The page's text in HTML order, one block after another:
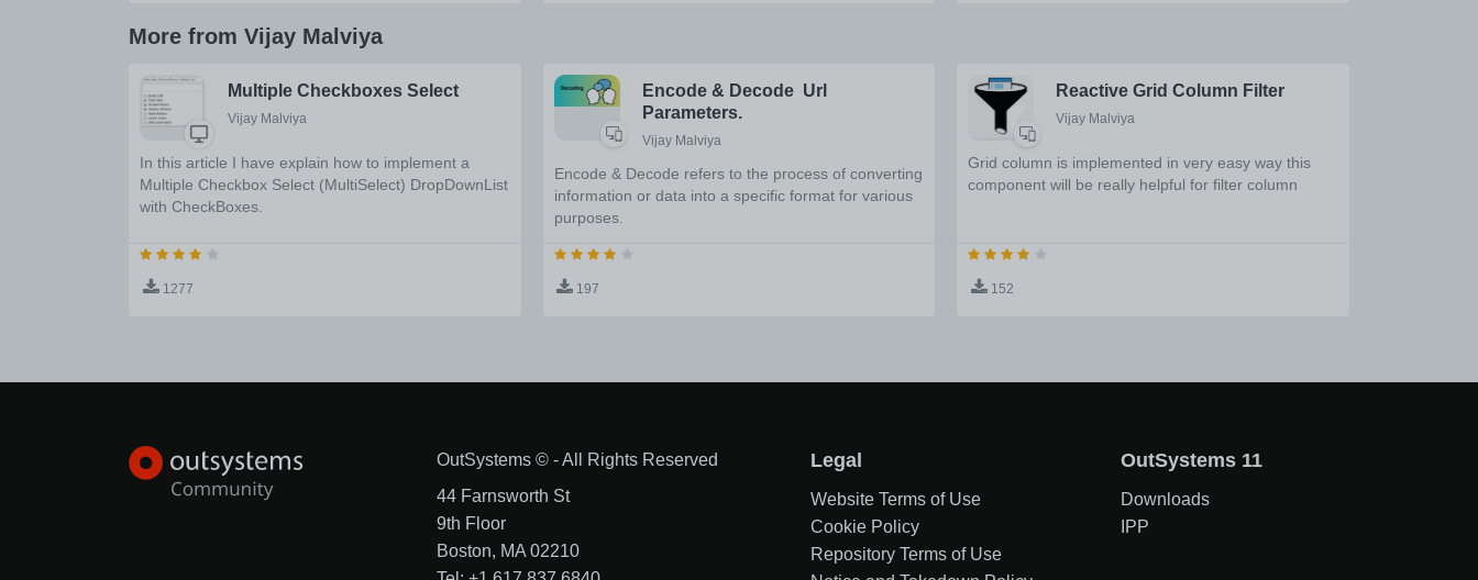
More from Vijay Malviya
Multiple Checkboxes Select
Vijay Malviya
In this article I have explain how to implement a
Multiple Checkbox Select (MultiSelect) DropDownList
with CheckBoxes.
1277
Encode & Decode Url
Parameters.
Vijay Malviya
Encode & Decode refers to the process of converting
information or data into a specific format for various
purposes.
197
Reactive Grid Column Filter
Vijay Malviya
Grid column is implemented in very easy way this
component will be really helpful for filter column
152
OutSystems © - All Rights Reserved
44 Farnsworth St
9th Floor
Boston, MA 02210
Legal
Website Terms of Use
Cookie Policy
Repository Terms of Use
OutSystems 11
Downloads
IPP